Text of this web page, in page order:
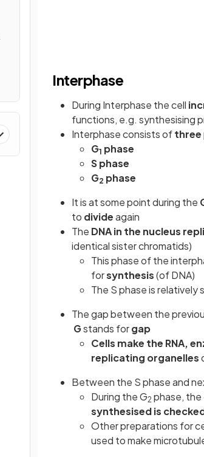
Interphase
During Interphase the cell
functions, e.g. synthesising
Interphase consists ofthree
G1 phase
S phase
G2 phase
It is at some point during the
to divideagain
The DNA in the nucleus
identical sister chromatids)
This phase of the
forsynthesis(of DNA)
The S phase is relatively
The gap between the
Gstands forgap
Cells make the RNA,
replicating organelles
Between the S phase and
During the G2 phase, the
synthesised is
Other preparations for
used to make